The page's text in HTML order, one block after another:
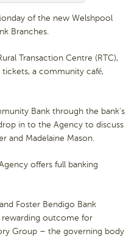
of the new Welshpool
Branches.
Transaction Centre (RTC),
a community café,
Bank through the bank’s
in to the Agency to discuss
and Madelaine Mason.
offers full banking
Foster Bendigo Bank
rewarding outcome for
Group – the governing body